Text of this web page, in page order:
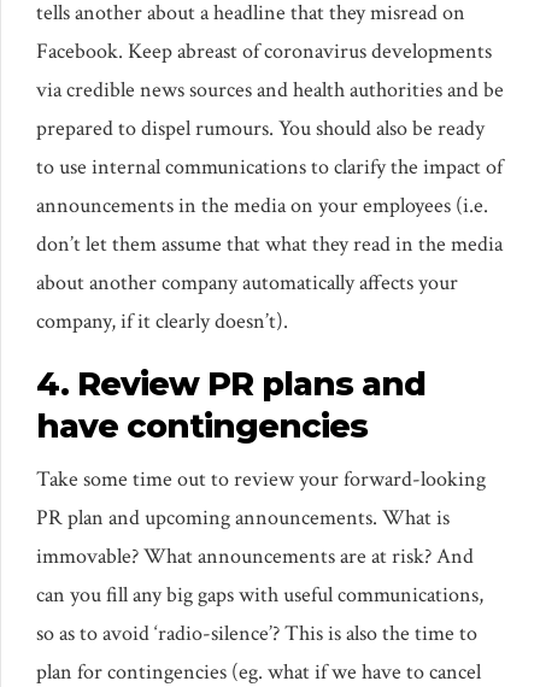
tells another about a headline that they misread on
Facebook. Keep abreast of coronavirus developments
via credible news sources and health authorities and be
prepared to dispel rumours. You should also be ready
to use internal communications to clarify the impact of
announcements in the media on your employees (i.e.
don’t let them assume that what they read in the media
about another company automatically affects your
company, if it clearly doesn’t).
4. Review PR plans and
have contingencies
Take some time out to review your forward-looking
PR plan and upcoming announcements. What is
immovable? What announcements are at risk? And
can you fill any big gaps with useful communications,
so as to avoid ‘radio-silence’? This is also the time to
plan for contingencies (eg. what if we have to cancel